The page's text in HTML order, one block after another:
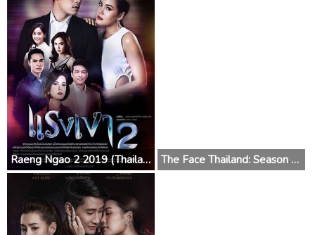
Raeng Ngao 2 2019 (Thailand) The Face Thailand: Season 4 2018 (Thailand)